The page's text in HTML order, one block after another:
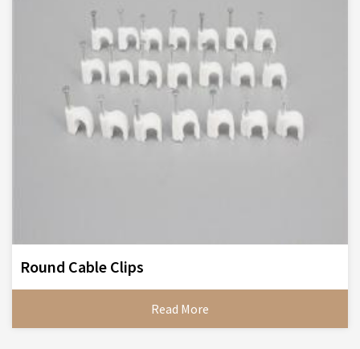
Round Cable Clips
Read More